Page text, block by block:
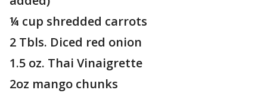
¼ cup shredded carrots
2 Tbls. Diced red onion
1.5 oz. Thai Vinaigrette
2oz mango chunks